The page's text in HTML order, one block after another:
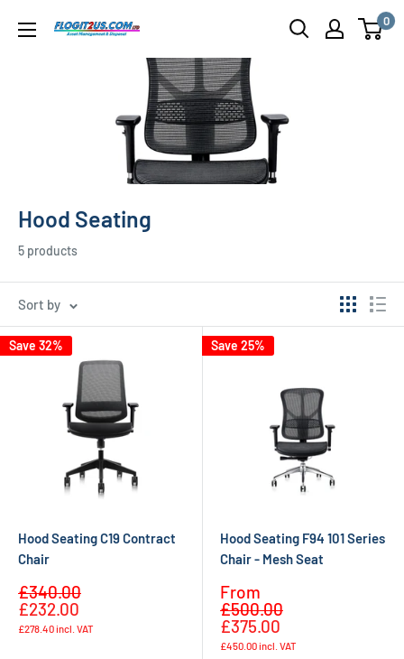
Flogit2us.com
0
Hood Seating
5 products
Sort by
Save 32%
Hood Seating C19 Contract
Chair
Sale
price
£340.00
£232.00
£278.40incl. VAT
Save 25%
Hood Seating F94 101 Series
Chair - Mesh Seat
Sale
price
From
£500.00
£375.00
£450.00incl. VAT